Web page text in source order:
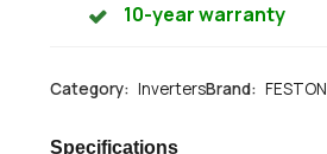
10-year warranty
Category: InvertersBrand: FESTON
Specifications